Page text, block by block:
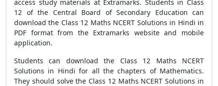
access study materials at Extramarks. Students in Class
12 of the Central Board of Secondary Education can
download the Class 12 Maths NCERT Solutions in Hindi in
PDF format from the Extramarks website and mobile
application.
Students can download the Class 12 Maths NCERT
Solutions in Hindi for all the chapters of Mathematics.
They should solve the Class 12 Maths NCERT Solutions in